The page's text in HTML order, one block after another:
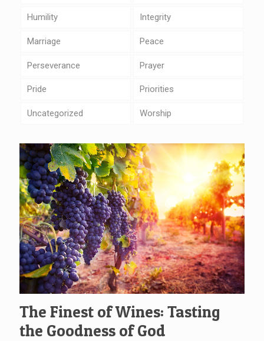
Humility Integrity
Marriage Peace
Perseverance Prayer
Pride Priorities
Uncategorized Worship
The Finest of Wines: Tasting
the Goodness of God